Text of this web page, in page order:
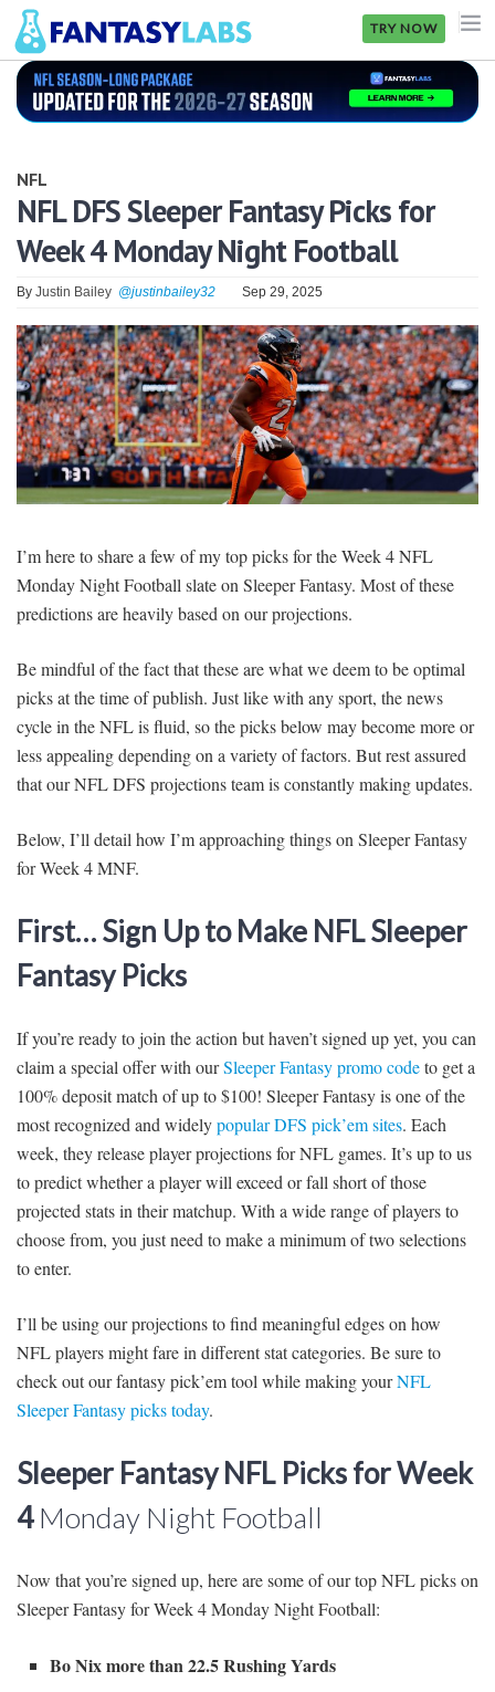
TRY NOW
NFL
GOLF
NHL
MORE
FANTASY
PICKLABS
OFFERS
NFL
NFL DFS Sleeper Fantasy Picks for
Week 4 Monday Night Football
By Justin Bailey @justinbailey32 Sep 29, 2025
I’m here to share a few of my top picks for the Week 4 NFL
Monday Night Football slate on Sleeper Fantasy. Most of these
predictions are heavily based on our projections.
Be mindful of the fact that these are what we deem to be optimal
picks at the time of publish. Just like with any sport, the news
cycle in the NFL is fluid, so the picks below may become more or
less appealing depending on a variety of factors. But rest assured
that our NFL DFS projections team is constantly making updates.
Below, I’ll detail how I’m approaching things on Sleeper Fantasy
for Week 4 MNF.
First… Sign Up to Make NFL Sleeper
Fantasy Picks
If you’re ready to join the action but haven’t signed up yet, you can
claim a special offer with ourSleeper Fantasy promo codeto get a
100% deposit match of up to $100! Sleeper Fantasy is one of the
most recognized and widelypopular DFS pick’em sites. Each
week, they release player projections for NFL games. It’s up to us
to predict whether a player will exceed or fall short of those
projected stats in their matchup. With a wide range of players to
choose from, you just need to make a minimum of two selections
to enter.
I’ll be using our projections to find meaningful edges on how
NFL players might fare in different stat categories. Be sure to
check out our fantasy pick’em tool while making yourNFL
Sleeper Fantasy picks today.
Sleeper Fantasy NFL Picks for Week
4Monday Night Football
Now that you’re signed up, here are some of our top NFL picks on
Sleeper Fantasy for Week 4 Monday Night Football:
Bo Nix more than 22.5 Rushing Yards